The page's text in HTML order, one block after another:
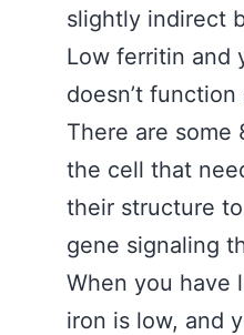
slightly indirect
Low ferritin and
doesn’t
There are some
the cell that
their structure
gene signaling
When you have
iron is low, and